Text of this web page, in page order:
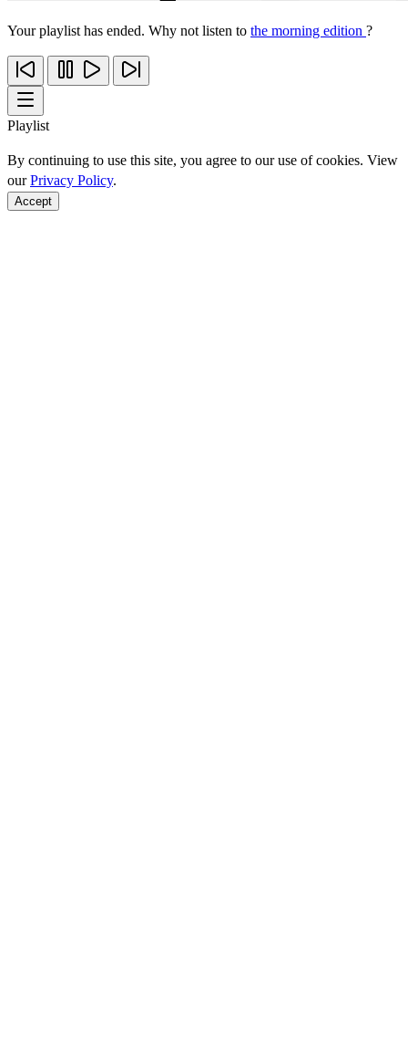
Your playlist has ended. Why not listen to the morning edition ?
Playlist
By continuing to use this site, you agree to our use of cookies. View
ourPrivacy Policy.
Accept